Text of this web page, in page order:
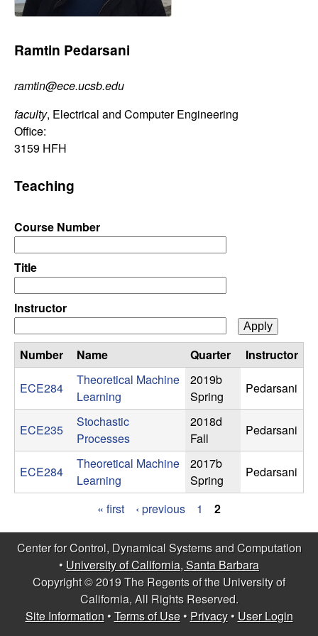
C
o
t
r
,
D
y
n
a
m
c
a
l
S
s
e
Ramtin Pedarsani
ramtin@ece.ucsb.edu
faculty, Electrical and Computer Engineering
Office:
3159 HFH
Teaching
Course Number
Title
Instructor
Number Name Quarter Instructor
ECE284
Theoretical Machine
Learning
2019b
Spring
Pedarsani
ECE235
Stochastic
Processes
2018d
Fall
Pedarsani
ECE284
Theoretical Machine
Learning
2017b
Spring
Pedarsani
P
a
« first ‹ previous 1 2
Center for Control, Dynamical Systems and Computation
• University of California, Santa Barbara
Copyright © 2019 The Regents of the University of
California, All Rights Reserved.
Site Information•Terms of Use• Privacy• User Login